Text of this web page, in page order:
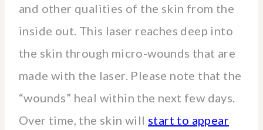
and other qualities of the skin from the
inside out. This laser reaches deep into
the skin through micro-wounds that are
made with the laser. Please note that the
“wounds” heal within the next few days.
Over time, the skin will start to appear